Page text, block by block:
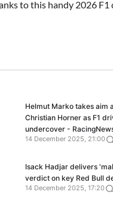
to this handy 2026 F1
Helmut Marko takes aim
Christian Horner as F1
undercover -
14 December 2025, 21:00
Isack Hadjar delivers
verdict on key Red Bull
14 December 2025, 17:20